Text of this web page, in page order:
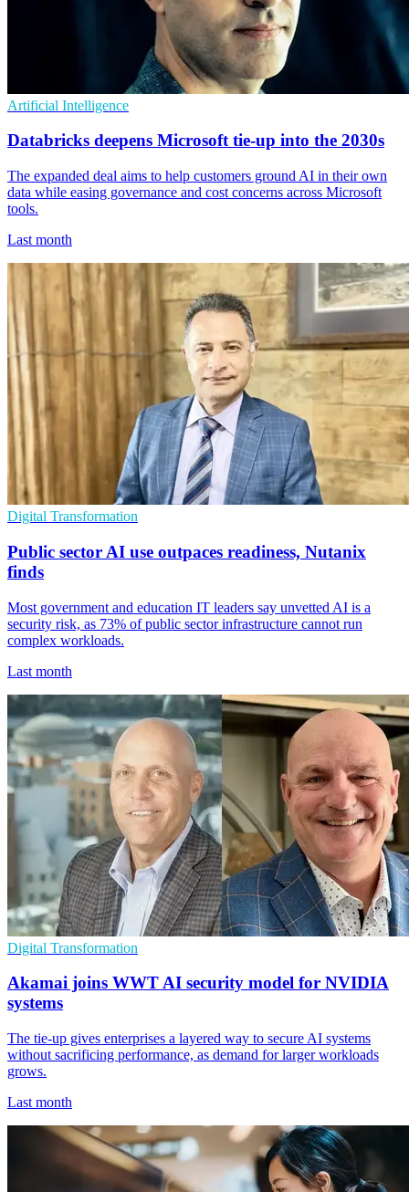
Artificial Intelligence
Databricks deepens Microsoft tie-up into the 2030s
The expanded deal aims to help customers ground AI in their own
data while easing governance and cost concerns across Microsoft
tools.
Last month
Digital Transformation
Public sector AI use outpaces readiness, Nutanix
finds
Most government and education IT leaders say unvetted AI is a
security risk, as 73% of public sector infrastructure cannot run
complex workloads.
Last month
Digital Transformation
Akamai joins WWT AI security model for NVIDIA
systems
The tie-up gives enterprises a layered way to secure AI systems
without sacrificing performance, as demand for larger workloads
grows.
Last month